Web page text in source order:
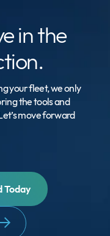
in the
your fleet, we only
the tools and
move forward
Today